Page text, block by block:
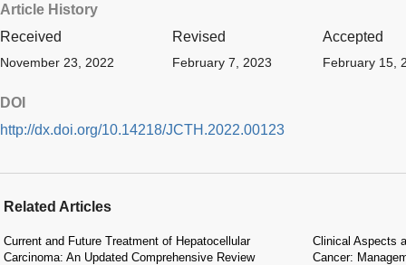
Article History
Received
Revised Accepted
November 23, 2022 February 7, 2023 February 15,
DOI
http://dx.doi.org/10.14218/JCTH.2022.00123
Related Articles
Current and Future Treatment of Hepatocellular
Carcinoma: An Updated Comprehensive Review
Clinical Aspects
Cancer: